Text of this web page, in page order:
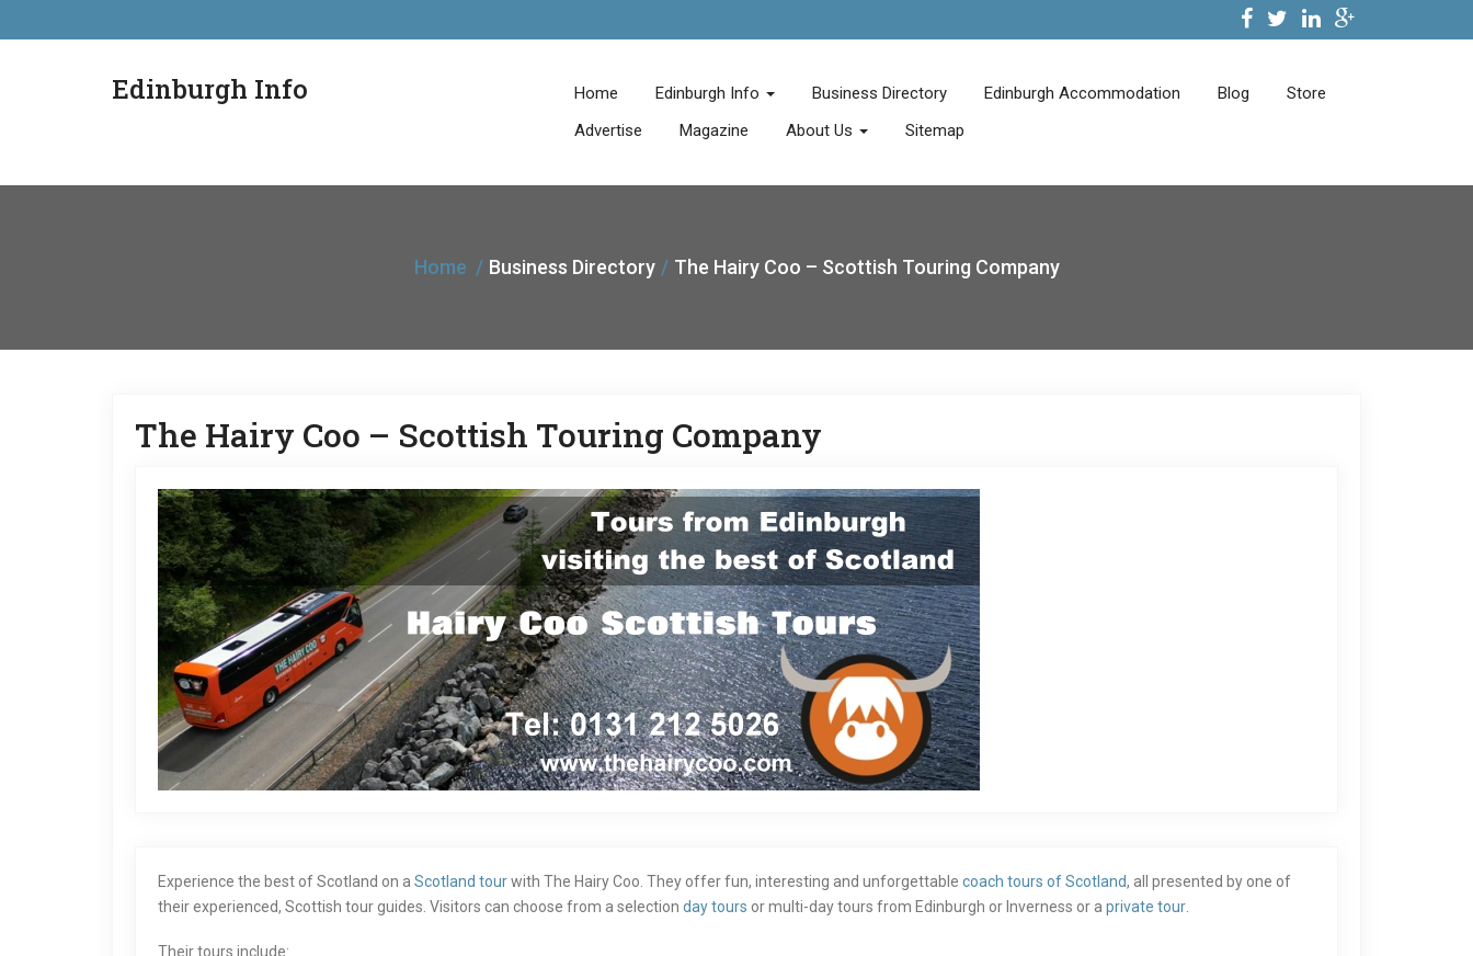
Edinburgh Info Home Edinburgh Info Business Directory Edinburgh Accommodation Blog
Store
Advertise
Magazine About Us Sitemap
Home Business Directory The Hairy Coo – Scottish Touring Company
The Hairy Coo – Scottish Touring Company
Experience the best of Scotland on a Scotland tourwith The Hairy Coo. They offer fun, interesting and unforgettable coach tours of Scotland, all presented by one of
their experienced, Scottish tour guides. Visitors can choose from a selection day tours or multi-day tours from Edinburgh or Inverness or a private tour
Their tours include: